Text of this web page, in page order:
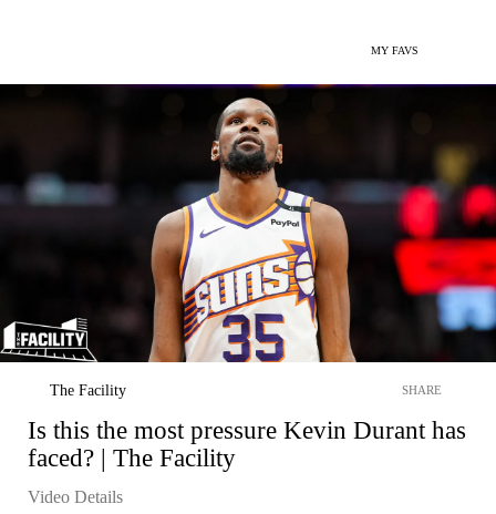
MY FAVS
The Facility SHARE
Is this the most pressure Kevin Durant has
faced? | The Facility
Video Details